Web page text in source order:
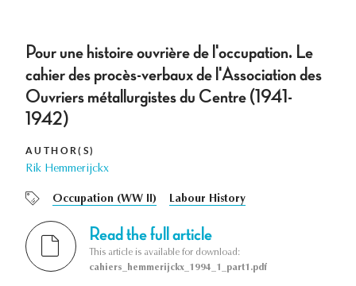
Pour une histoire ouvrière de l'occupation. Le
cahier des procès-verbaux de l'Association des
Ouvriers métallurgistes du Centre (1941-
1942)
AUTHOR(S)
Rik Hemmerijckx
Occupation (WW II) Labour History
Read the full article
This article is available for download:
cahiers_hemmerijckx_1994_1_part1.pdf